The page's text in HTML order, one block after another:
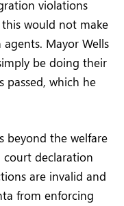
violations
would not make
Mayor Wells
be doing their
passed, which he
beyond the welfare
court declaration
are invalid and
from enforcing